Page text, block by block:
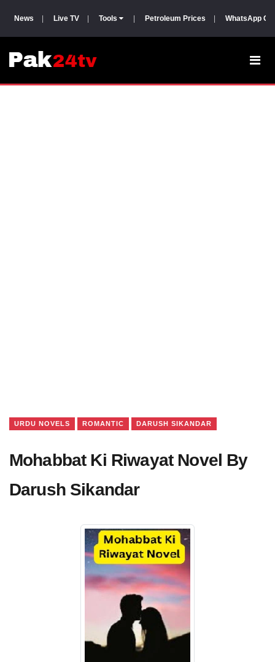
News Live TV Tools Petroleum Prices WhatsApp
URDU NOVELS ROMANTIC DARUSH SIKANDAR
Mohabbat Ki Riwayat Novel By
Darush Sikandar